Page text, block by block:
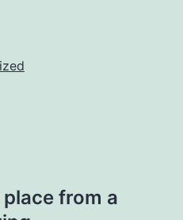
from a